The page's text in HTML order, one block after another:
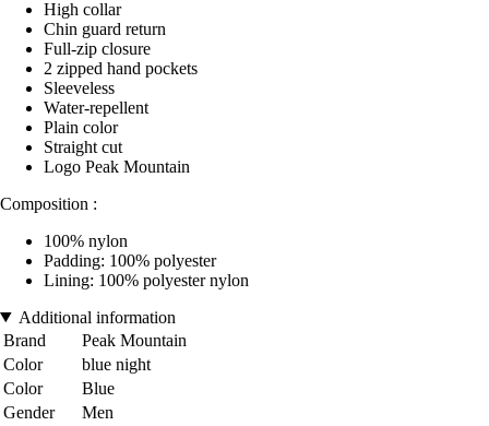
High collar
Chin guard return
Full-zip closure
2 zipped hand pockets
Sleeveless
Water-repellent
Plain color
Straight cut
Logo Peak Mountain
Composition :
100% nylon
Padding: 100% polyester
Lining: 100% polyester nylon
Additional information
Brand
Peak Mountain
Color
blue night
Color
Blue
Gender
Men